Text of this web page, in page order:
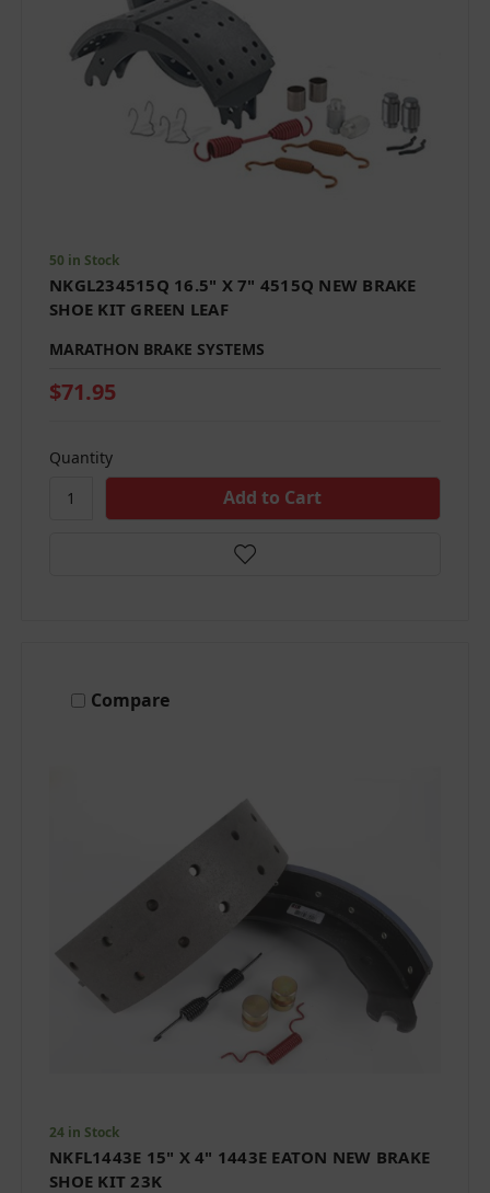
50 in Stock
NKGL234515Q 16.5" X 7" 4515Q NEW BRAKE
SHOE KIT GREEN LEAF
MARATHON BRAKE SYSTEMS
$71.95
Quantity
Compare
24 in Stock
NKFL1443E 15" X 4" 1443E EATON NEW BRAKE
SHOE KIT 23K